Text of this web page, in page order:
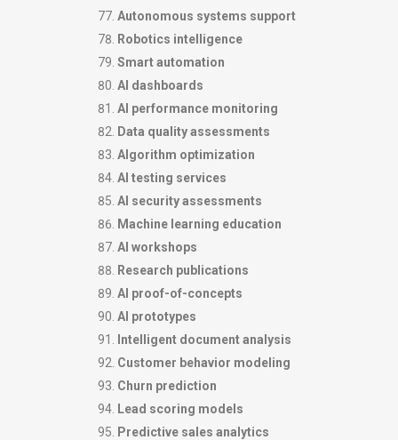
Autonomous systems support
Robotics intelligence
Smart automation
AI dashboards
AI performance monitoring
Data quality assessments
Algorithm optimization
AI testing services
AI security assessments
Machine learning education
AI workshops
Research publications
AI proof-of-concepts
AI prototypes
Intelligent document analysis
Customer behavior modeling
Churn prediction
Lead scoring models
Predictive sales analytics